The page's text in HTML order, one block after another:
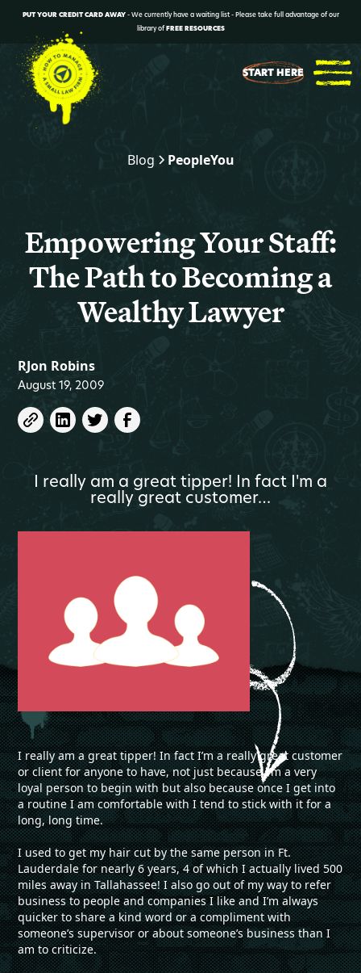
PUT YOUR CREDIT CARD AWAY- We currently have a waiting list - Please take full advantage of our
library ofFREE RESOURCES
START HERE
Blog PeopleYou
Empowering Your Staff:
The Path to Becoming a
Wealthy Lawyer
RJon Robins
August 19, 2009
I really am a great tipper! In fact I'm a
really great customer…
I really am a great tipper! In fact I’m a really great customer
or client for anyone to have, not just because I’m a very
loyal person to begin with but also because once I get into
a routine I am comfortable with I tend to stick with it for a
long, long time.
I used to get my hair cut by the same person in Ft.
Lauderdale for nearly 6 years, 4 of which I actually lived 500
miles away in Tallahassee! I also go out of my way to refer
business to people and companies I like and I’m always
quicker to share a kind word or a compliment with
someone’s supervisor or about someone’s business than I
am to criticize.